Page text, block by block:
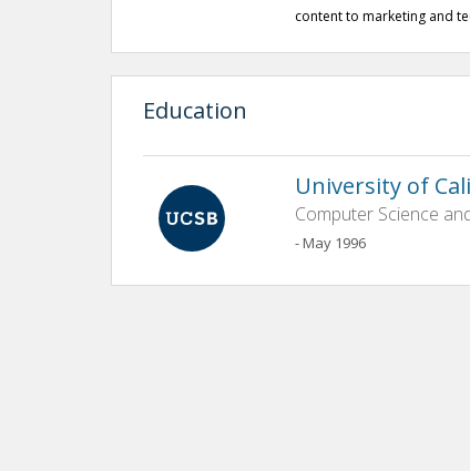
content to marketing and
Education
University of
Computer Science
- May 1996